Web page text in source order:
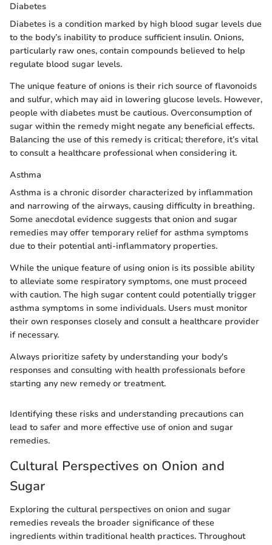
Diabetes
Diabetes is a condition marked by high blood sugar levels due
to the body’s inability to produce sufficient insulin. Onions,
particularly raw ones, contain compounds believed to help
regulate blood sugar levels.
The unique feature of onions is their rich source of flavonoids
and sulfur, which may aid in lowering glucose levels. However,
people with diabetes must be cautious. Overconsumption of
sugar within the remedy might negate any beneficial effects.
Balancing the use of this remedy is critical; therefore, it’s vital
to consult a healthcare professional when considering it.
Asthma
Asthma is a chronic disorder characterized by inflammation
and narrowing of the airways, causing difficulty in breathing.
Some anecdotal evidence suggests that onion and sugar
remedies may offer temporary relief for asthma symptoms
due to their potential anti-inflammatory properties.
While the unique feature of using onion is its possible ability
to alleviate some respiratory symptoms, one must proceed
with caution. The high sugar content could potentially trigger
asthma symptoms in some individuals. Users must monitor
their own responses closely and consult a healthcare provider
if necessary.
Always prioritize safety by understanding your body's
responses and consulting with health professionals before
starting any new remedy or treatment.
Identifying these risks and understanding precautions can
lead to safer and more effective use of onion and sugar
remedies.
Cultural Perspectives on Onion and
Sugar
Exploring the cultural perspectives on onion and sugar
remedies reveals the broader significance of these
ingredients within traditional health practices. Throughout